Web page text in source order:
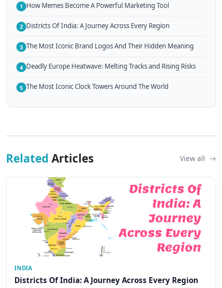
1 How Memes Become A Powerful Marketing Tool
2 Districts Of India: A Journey Across Every Region
3 The Most Iconic Brand Logos And Their Hidden Meaning
4 Deadly Europe Heatwave: Melting Tracks and Rising Risks
5 The Most Iconic Clock Towers Around The World
Related Articles View all
INDIA
Districts Of India: A Journey Across Every Region